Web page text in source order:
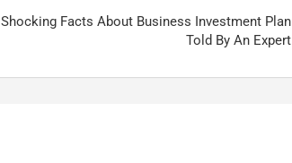
Shocking Facts About Business Investment Plan
Told By An Expert